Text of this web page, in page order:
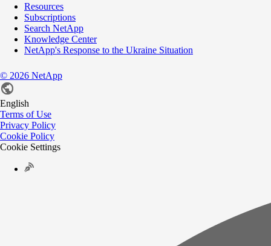
Resources
Subscriptions
Search NetApp
Knowledge Center
NetApp's Response to the Ukraine Situation
© 2026 NetApp
English
Terms of Use
Privacy Policy
Cookie Policy
Cookie Settings